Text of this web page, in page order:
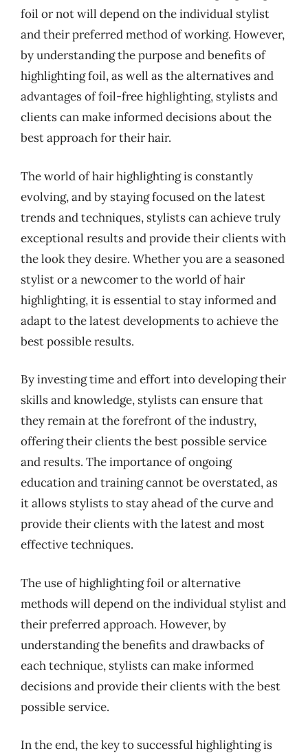
foil or not will depend on the individual stylist
and their preferred method of working. However,
by understanding the purpose and benefits of
highlighting foil, as well as the alternatives and
advantages of foil-free highlighting, stylists and
clients can make informed decisions about the
best approach for their hair.
The world of hair highlighting is constantly
evolving, and by staying focused on the latest
trends and techniques, stylists can achieve truly
exceptional results and provide their clients with
the look they desire. Whether you are a seasoned
stylist or a newcomer to the world of hair
highlighting, it is essential to stay informed and
adapt to the latest developments to achieve the
best possible results.
By investing time and effort into developing their
skills and knowledge, stylists can ensure that
they remain at the forefront of the industry,
offering their clients the best possible service
and results. The importance of ongoing
education and training cannot be overstated, as
it allows stylists to stay ahead of the curve and
provide their clients with the latest and most
effective techniques.
The use of highlighting foil or alternative
methods will depend on the individual stylist and
their preferred approach. However, by
understanding the benefits and drawbacks of
each technique, stylists can make informed
decisions and provide their clients with the best
possible service.
In the end, the key to successful highlighting is